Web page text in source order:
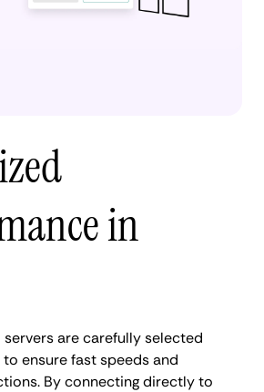
in
servers are carefully selected
ensure fast speeds and
By connecting directly to